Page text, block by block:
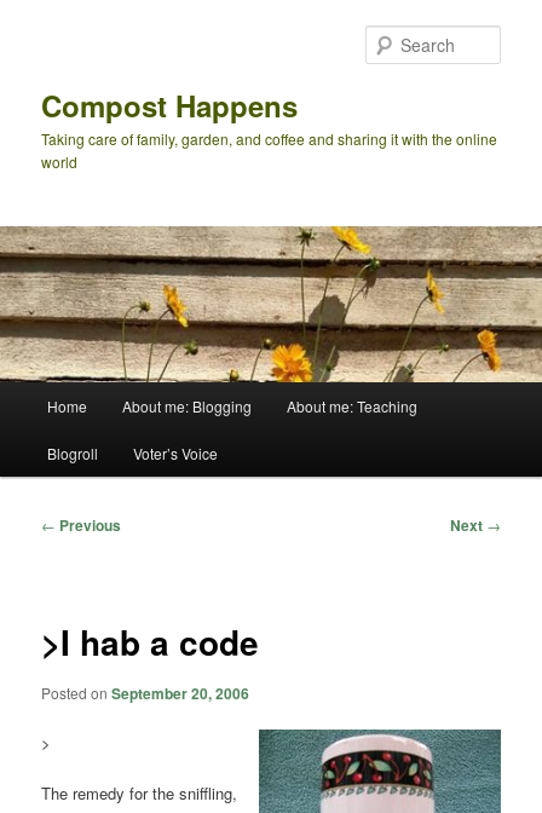
Compost Happens
Taking care of family, garden, and coffee and sharing it with the online
world
Home About me: Blogging About me: Teaching
Blogroll Voter’s Voice
Post
← Previous Next →
>I hab a code
Posted onSeptember 20, 2006
>
The remedy for the sniffling,